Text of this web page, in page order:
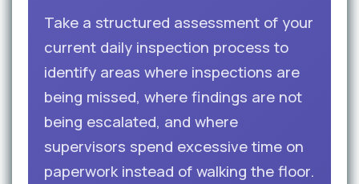
Take a structured assessment of your
current daily inspection process to
identify areas where inspections are
being missed, where findings are not
being escalated, and where
supervisors spend excessive time on
paperwork instead of walking the floor.